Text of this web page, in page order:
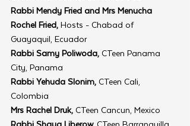
Rabbi Mendy Fried and Mrs Menucha
Rochel Fried, Hosts - Chabad of
Guayaquil, Ecuador
Rabbi Samy Poliwoda, CTeen Panama
City, Panama
Rabbi Yehuda Slonim, CTeen Cali,
Colombia
Mrs Rachel Druk, CTeen Cancun, Mexico